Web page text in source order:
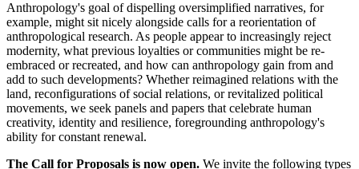
Anthropology's goal of dispelling oversimplified narratives, for
example, might sit nicely alongside calls for a reorientation of
anthropological research. As people appear to increasingly reject
modernity, what previous loyalties or communities might be re-
embraced or recreated, and how can anthropology gain from and
add to such developments? Whether reimagined relations with the
land, reconfigurations of social relations, or revitalized political
movements, we seek panels and papers that celebrate human
creativity, identity and resilience, foregrounding anthropology's
ability for constant renewal.
The Call for Proposals is now open. We invite the following types